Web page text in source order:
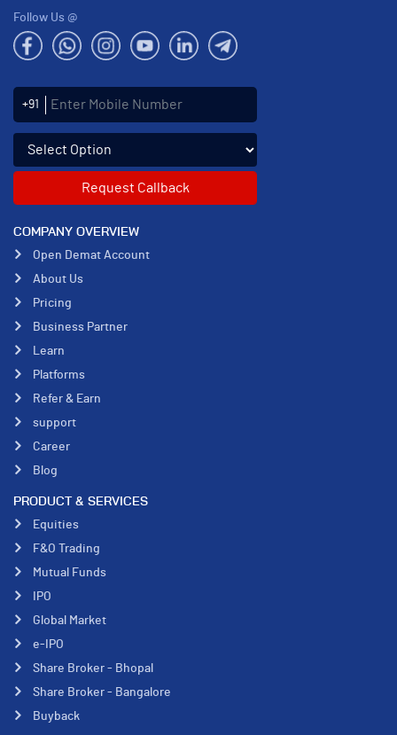
Follow Us @
Enter Mobile Number
+91
COMPANY OVERVIEW
Open Demat Account
About Us
Pricing
Business Partner
Learn
Platforms
Refer & Earn
support
Career
Blog
PRODUCT & SERVICES
Equities
F&O Trading
Mutual Funds
IPO
Global Market
e-IPO
Share Broker - Bhopal
Share Broker - Bangalore
Buyback